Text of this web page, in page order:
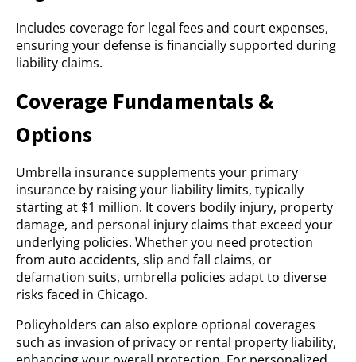
Includes coverage for legal fees and court expenses,
ensuring your defense is financially supported during
liability claims.
Coverage Fundamentals &
Options
Umbrella insurance supplements your primary
insurance by raising your liability limits, typically
starting at $1 million. It covers bodily injury, property
damage, and personal injury claims that exceed your
underlying policies. Whether you need protection
from auto accidents, slip and fall claims, or
defamation suits, umbrella policies adapt to diverse
risks faced in Chicago.
Policyholders can also explore optional coverages
such as invasion of privacy or rental property liability,